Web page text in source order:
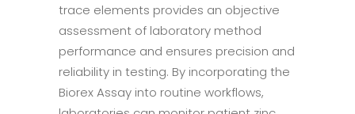
trace elements provides an objective
assessment of laboratory method
performance and ensures precision and
reliability in testing. By incorporating the
Biorex Assay into routine workflows,